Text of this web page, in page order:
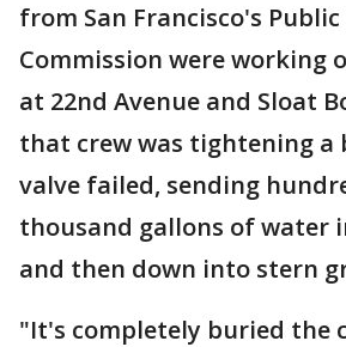
from San Francisco's
Commission were working
at 22nd Avenue and Sloat
that crew was tightening a
valve failed, sending
thousand gallons of water
and then down into stern
"It's completely buried the